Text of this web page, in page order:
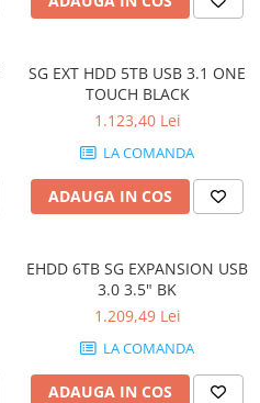
SG EXT HDD 5TB USB 3.1 ONE
TOUCH BLACK
1.123,40 Lei
LA COMANDA
ADAUGA IN COS
EHDD 6TB SG EXPANSION USB
3.0 3.5" BK
1.209,49 Lei
LA COMANDA
ADAUGA IN COS